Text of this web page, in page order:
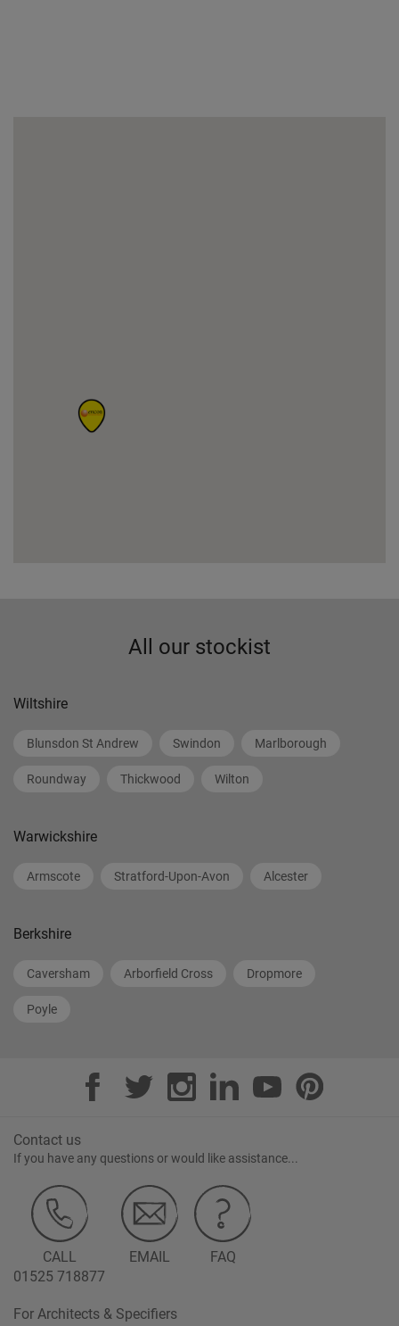
All our stockist
Wiltshire
Blunsdon St Andrew Swindon Marlborough
Roundway Thickwood Wilton
Warwickshire
Armscote Stratford-Upon-Avon Alcester
Berkshire
Caversham Arborfield Cross Dropmore
Poyle
Contact us
If you have any questions or would like assistance...
CALL
01525 718877
EMAIL FAQ
For Architects & Specifiers